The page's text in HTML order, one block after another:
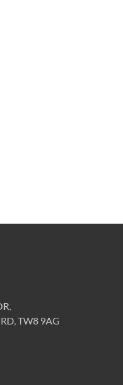
TW8 9AG